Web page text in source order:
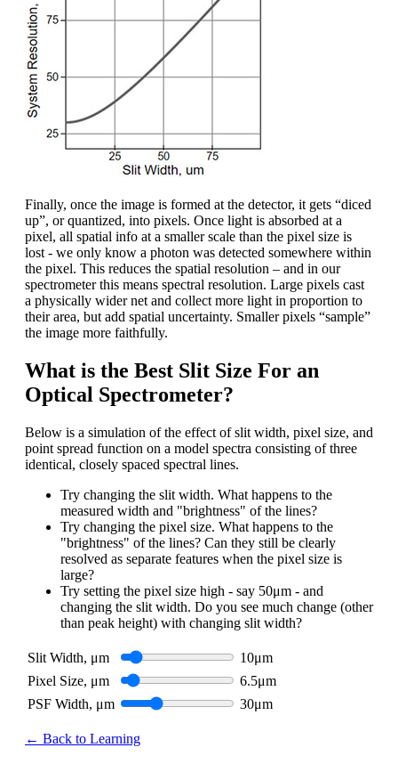
Finally, once the image is formed at the detector, it gets “diced
up”, or quantized, into pixels. Once light is absorbed at a
pixel, all spatial info at a smaller scale than the pixel size is
lost - we only know a photon was detected somewhere within
the pixel. This reduces the spatial resolution – and in our
spectrometer this means spectral resolution. Large pixels cast
a physically wider net and collect more light in proportion to
their area, but add spatial uncertainty. Smaller pixels “sample”
the image more faithfully.
What is the Best Slit Size For an
Optical Spectrometer?
Below is a simulation of the effect of slit width, pixel size, and
point spread function on a model spectra consisting of three
identical, closely spaced spectral lines.
Try changing the slit width. What happens to the
measured width and "brightness" of the lines?
Try changing the pixel size. What happens to the
"brightness" of the lines? Can they still be clearly
resolved as separate features when the pixel size is
large?
Try setting the pixel size high - say 50μm - and
changing the slit width. Do you see much change (other
than peak height) with changing slit width?
Slit Width, μm 10μm
Pixel Size, μm
6.5μm
PSF Width, μm
30μm
← Back to Learning